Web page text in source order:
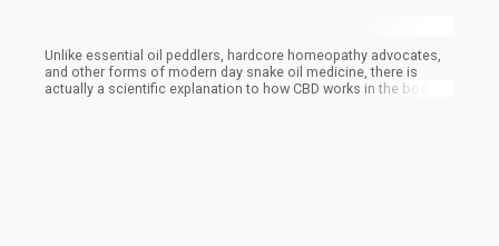
Unlike essential oil peddlers, hardcore homeopathy advocates,
and other forms of modern day snake oil medicine, there is
actually a scientific explanation to how CBD works in the body.